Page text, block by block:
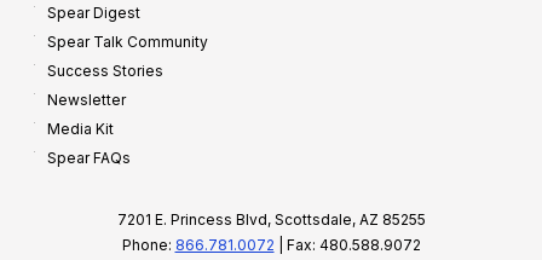
Spear Digest
Spear Talk Community
Success Stories
Newsletter
Media Kit
Spear FAQs
7201 E. Princess Blvd, Scottsdale, AZ 85255
Phone: 866.781.0072 | Fax: 480.588.9072